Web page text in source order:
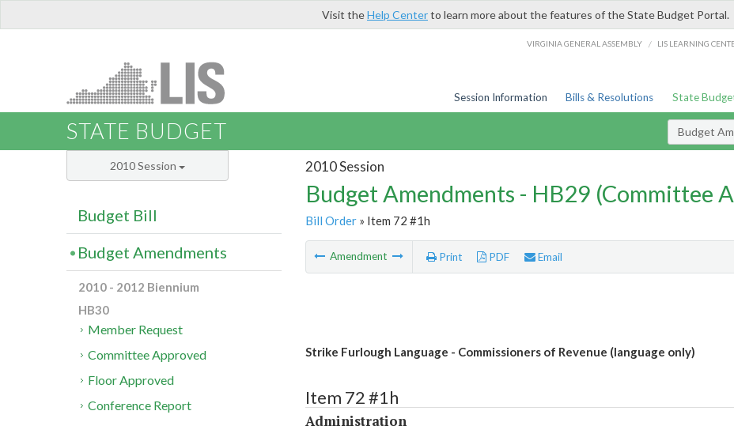
Visit theHelp Centerto learn more about the features of the State Budget Portal.
VIRGINIA GENERAL ASSEMBLY / LIS LEARNING
Session Information Bills & Resolutions State
STATE BUDGET Budget
2010 Session
Budget Amendments - HB29 (Committee
Bill Order» Item 72 #1h
Amendment Print PDF Email
Strike Furlough Language - Commissioners of Revenue (language only)
Item 72 #1h
Administration
2010 Session
Budget Bill
Budget Amendments
2010 - 2012 Biennium
HB30
Member Request
Committee Approved
Floor Approved
Conference Report